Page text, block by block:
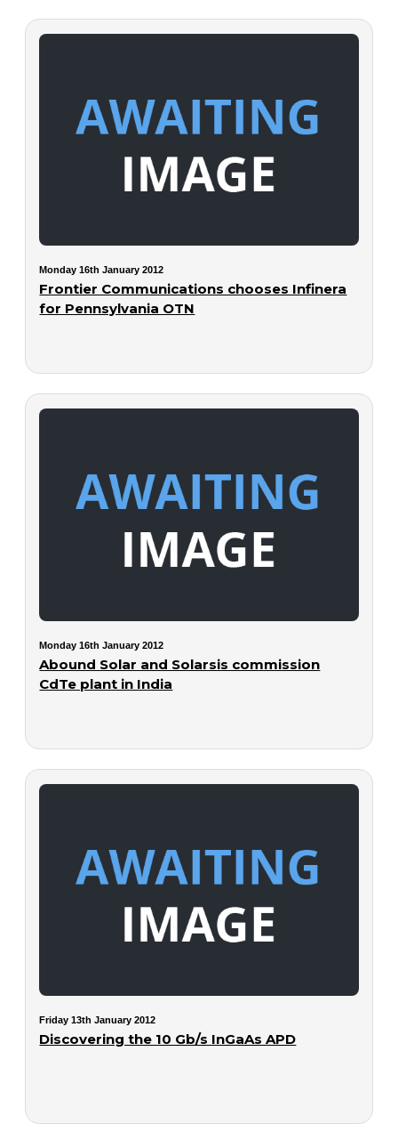
Monday 16th January 2012
Frontier Communications chooses Infinera
for Pennsylvania OTN
Monday 16th January 2012
Abound Solar and Solarsis commission
CdTe plant in India
Friday 13th January 2012
Discovering the 10 Gb/s InGaAs APD